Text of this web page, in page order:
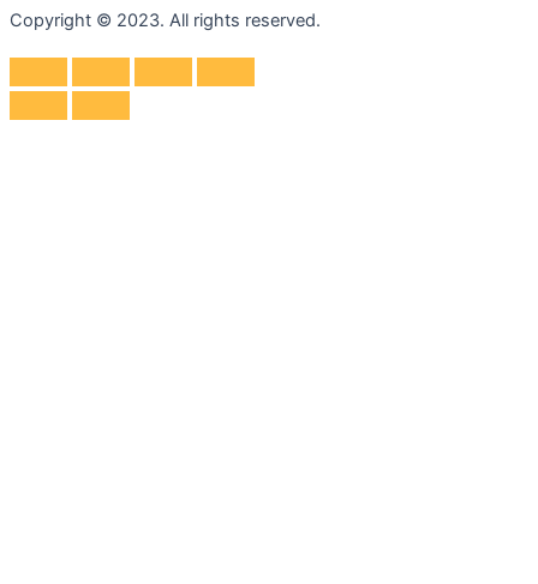
Copyright © 2023. All rights reserved.